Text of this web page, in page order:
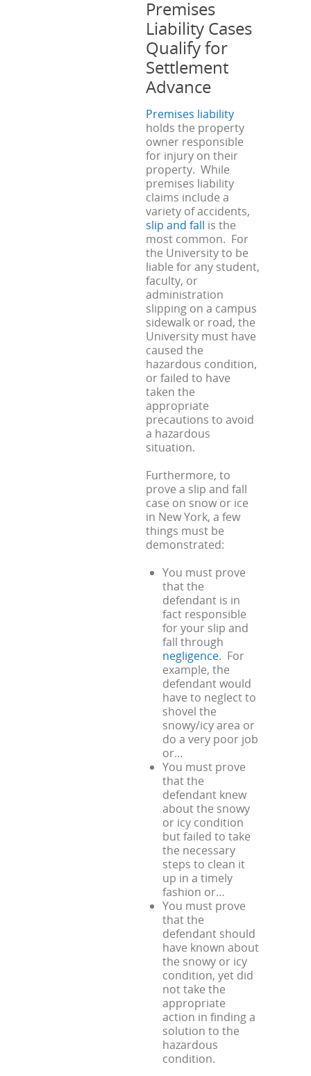
Premises
Liability Cases
Qualify for
Settlement
Advance
Premises liability
holds the property
owner responsible
for injury on their
property. While
premises liability
claims include a
variety of accidents,
slip and fall is the
most common. For
the University to be
liable for any student,
faculty, or
administration
slipping on a campus
sidewalk or road, the
University must have
caused the
hazardous condition,
or failed to have
taken the
appropriate
precautions to avoid
a hazardous
situation.
Furthermore, to
prove a slip and fall
case on snow or ice
in New York, a few
things must be
demonstrated:
You must prove
that the
defendant is in
fact responsible
for your slip and
fall through
negligence. For
example, the
defendant would
have to neglect to
shovel the
snowy/icy area or
do a very poor job
or…
You must prove
that the
defendant knew
about the snowy
or icy condition
but failed to take
the necessary
steps to clean it
up in a timely
fashion or…
You must prove
that the
defendant should
have known about
the snowy or icy
condition, yet did
not take the
appropriate
action in finding a
solution to the
hazardous
condition.